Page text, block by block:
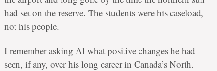
had set on the reserve. The students were his caseload,
not his people.
I remember asking Al what positive changes he had
seen, if any, over his long career in Canada’s North.